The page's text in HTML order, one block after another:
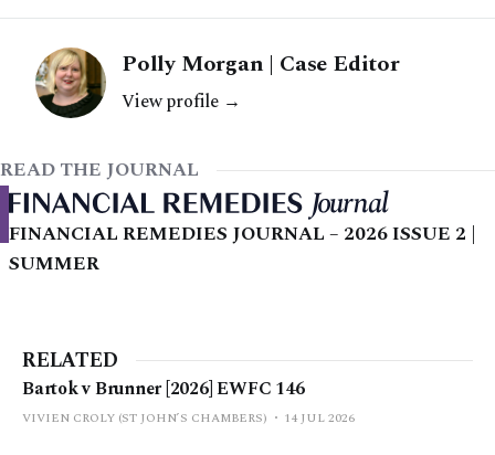
Polly Morgan | Case Editor
View profile →
READ THE JOURNAL
FINANCIAL REMEDIES JOURNAL – 2026 ISSUE 2 |
SUMMER
RELATED
Bartok v Brunner [2026] EWFC 146
VIVIEN CROLY (ST JOHN’S CHAMBERS) 14 JUL 2026